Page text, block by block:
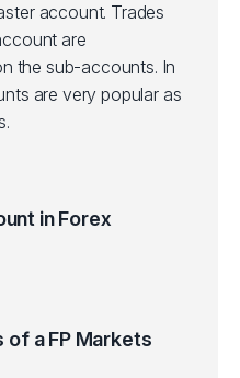
account. Trades
are
the sub-accounts. In
are very popular as
in Forex
a FP Markets